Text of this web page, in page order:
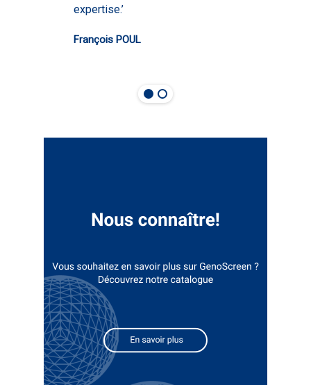
expertise.’
François POUL